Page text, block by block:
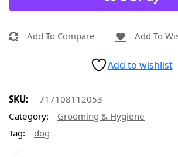
Add To Compare Add To
Add to wishlist
SKU:
717108112053
Category:
Grooming & Hygiene
Tag:
dog